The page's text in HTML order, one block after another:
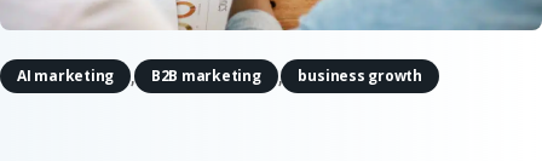
AI marketing , B2B marketing , business growth